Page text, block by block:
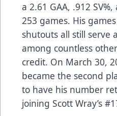
a 2.61 GAA, .912
253 games. His
shutouts all still serve
among countless
credit. On March 30,
became the second
to have his number
joining Scott Wray’s